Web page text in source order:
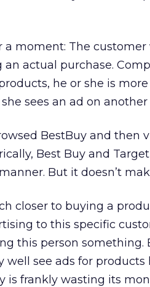
moment: The
actual purchase.
he or she is
sees an ad on another
BestBuy and then
Best Buy and
But it doesn’t
closer to buying a
to this specific
this person something.
see ads for products
is frankly wasting its